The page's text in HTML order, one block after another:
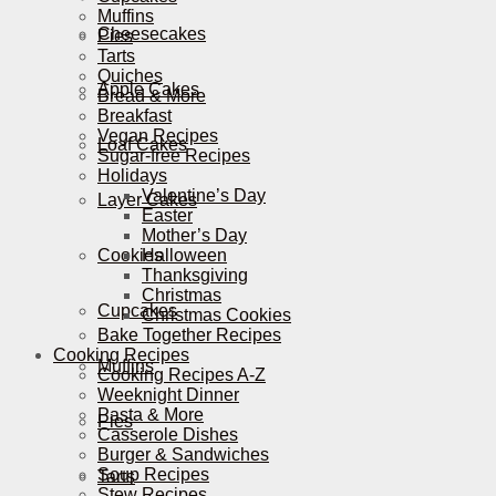
Cheesecakes
Apple Cakes
Loaf Cakes
Layer Cakes
Cookies
Cupcakes
Muffins
Pies
Tarts
Muffins
Pies
Tarts
Quiches
Bread & More
Breakfast
Vegan Recipes
Sugar-free Recipes
Holidays
Valentine’s Day
Easter
Mother’s Day
Halloween
Thanksgiving
Christmas
Christmas Cookies
Bake Together Recipes
Cooking Recipes
Cooking Recipes A-Z
Weeknight Dinner
Pasta & More
Casserole Dishes
Burger & Sandwiches
Soup Recipes